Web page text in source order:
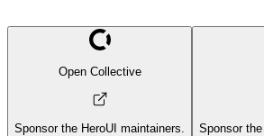
Open Collective
Sponsor the HeroUI maintainers. Sponsor